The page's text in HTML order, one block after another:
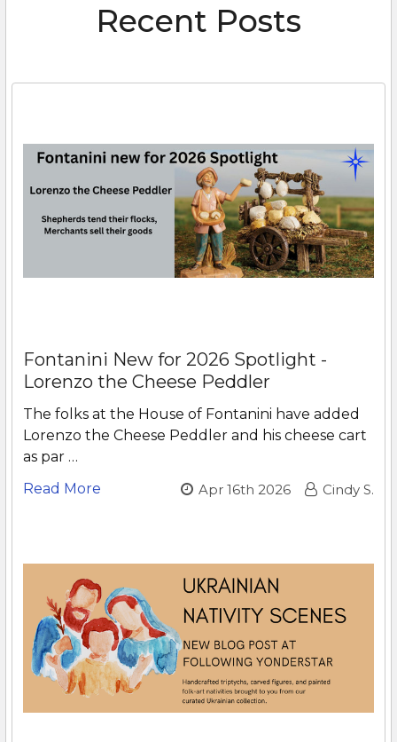
Recent Posts
Fontanini New for 2026 Spotlight -
Lorenzo the Cheese Peddler
The folks at the House of Fontanini have added
Lorenzo the Cheese Peddler and his cheese cart
as par …
Read More
Apr 16th 2026 Cindy S.